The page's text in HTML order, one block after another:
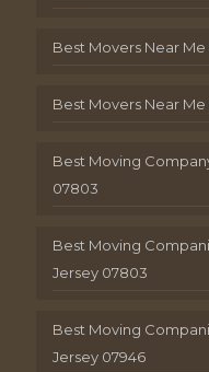
Best Movers Near
Best Movers Near
Best Moving
07803
Best Moving
Jersey 07803
Best Moving
Jersey 07946